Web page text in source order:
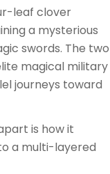
leaf clover
a mysterious
swords. The two
magical military
journeys toward
is how it
a multi-layered